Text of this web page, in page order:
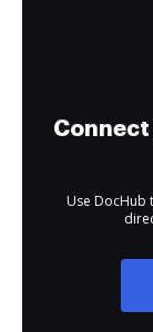
Use DocHub